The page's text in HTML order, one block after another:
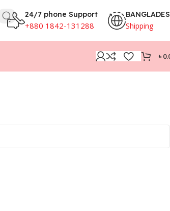
24/7 phone Support
+880 1842-131288 Shipping
৳